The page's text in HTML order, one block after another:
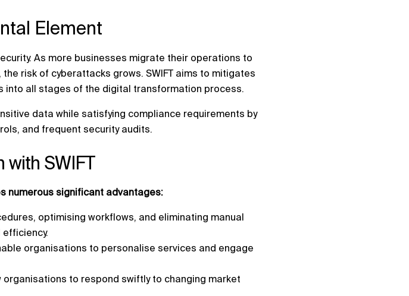
Element
As more businesses migrate their operations to
risk of cyberattacks grows. SWIFT aims to mitigates
all stages of the digital transformation process.
data while satisfying compliance requirements by
and frequent security audits.
with SWIFT
numerous significant advantages:
optimising workflows, and eliminating manual
organisations to personalise services and engage
organisations to respond swiftly to changing market